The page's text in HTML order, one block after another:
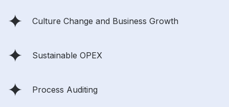
Culture Change and Business Growth
Sustainable OPEX
Process Auditing